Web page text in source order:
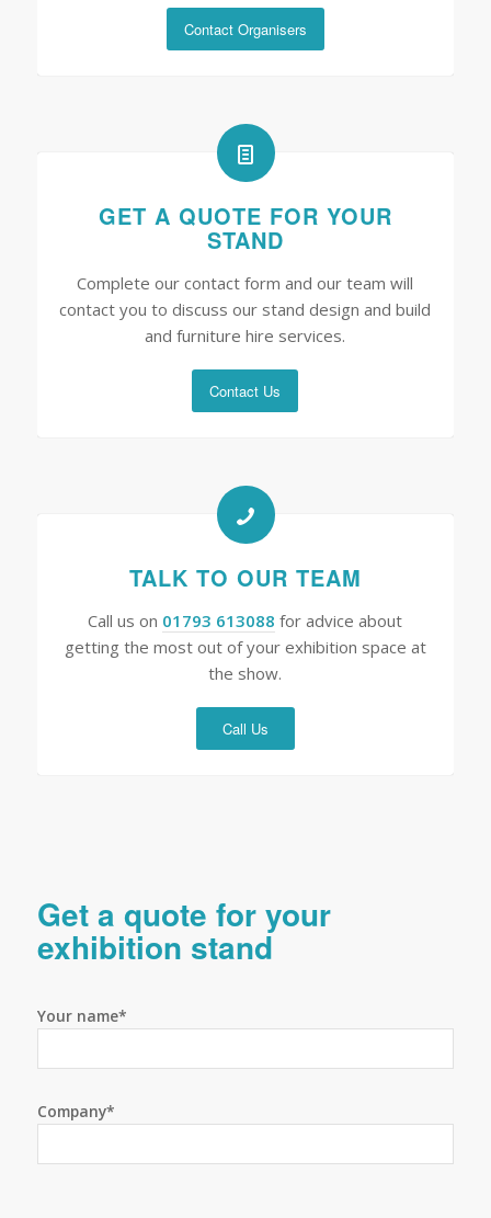
Contact Organisers
GET A QUOTE FOR YOUR
STAND
Complete our contact form and our team will
contact you to discuss our stand design and build
and furniture hire services.
Contact Us
TALK TO OUR TEAM
Call us on 01793 613088 for advice about
getting the most out of your exhibition space at
the show.
Call Us
Get a quote for your
exhibition stand
Your name*
Company*